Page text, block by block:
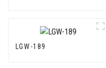
LGW-189